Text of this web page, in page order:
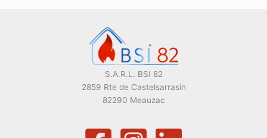
S.A.R.L. BSI 82
2859 Rte de Castelsarrasin
82290 Meauzac